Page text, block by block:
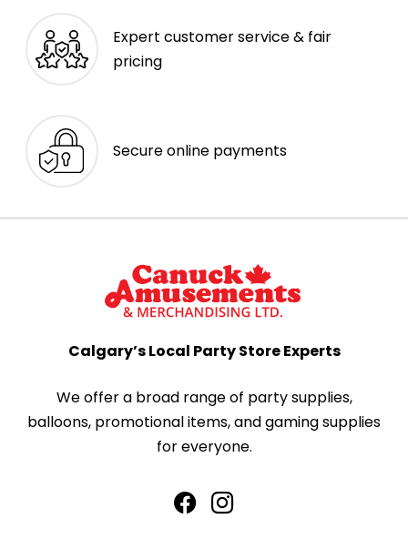
Expert customer service & fair
pricing
Secure online payments
Calgary’s Local Party Store Experts
We offer a broad range of party supplies,
balloons, promotional items, and gaming supplies
for everyone.